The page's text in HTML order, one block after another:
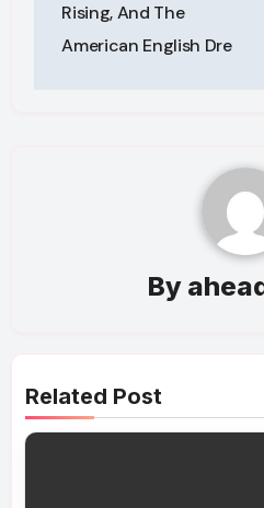
Rising, And The
American English Dre
By
Related Post